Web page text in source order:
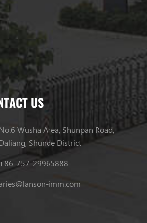
US
No.6 Wusha Area, Shunpan Road,
Daliang, Shunde District
+86-757-29965888
imm.com